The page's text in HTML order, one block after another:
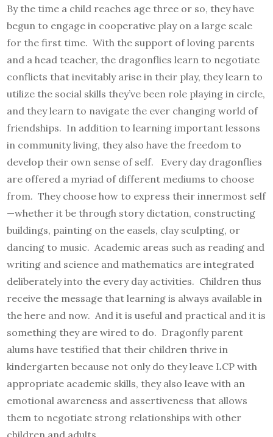
By the time a child reaches age three or so, they have
begun to engage in cooperative play on a large scale
for the first time. With the support of loving parents
and a head teacher, the dragonflies learn to negotiate
conflicts that inevitably arise in their play, they learn to
utilize the social skills they’ve been role playing in circle,
and they learn to navigate the ever changing world of
friendships. In addition to learning important lessons
in community living, they also have the freedom to
develop their own sense of self. Every day dragonflies
are offered a myriad of different mediums to choose
from. They choose how to express their innermost self
—whether it be through story dictation, constructing
buildings, painting on the easels, clay sculpting, or
dancing to music. Academic areas such as reading and
writing and science and mathematics are integrated
deliberately into the every day activities. Children thus
receive the message that learning is always available in
the here and now. And it is useful and practical and it is
something they are wired to do. Dragonfly parent
alums have testified that their children thrive in
kindergarten because not only do they leave LCP with
appropriate academic skills, they also leave with an
emotional awareness and assertiveness that allows
them to negotiate strong relationships with other
children and adults.